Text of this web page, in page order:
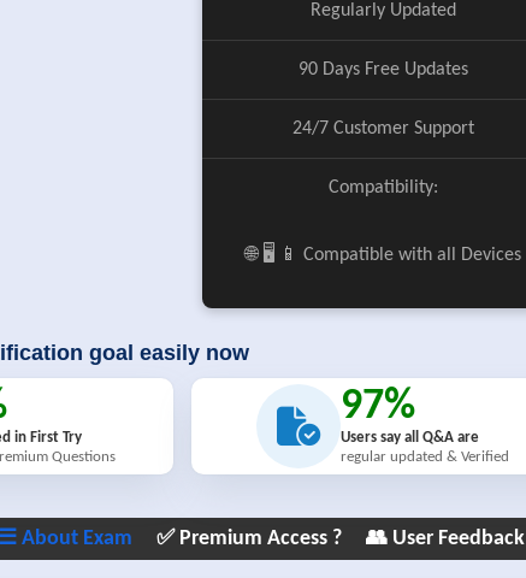
Regularly Updated
90 Days Free Updates
24/7 Customer Support
Compatibility:
🌐 🖥️ 📱 Compatible with all Devices
goal easily now
in First Try
Questions
97%
Users say all Q&A are
regular updated & Verified
☰ About Exam ✅ Premium Access ? 👥 User Feedback